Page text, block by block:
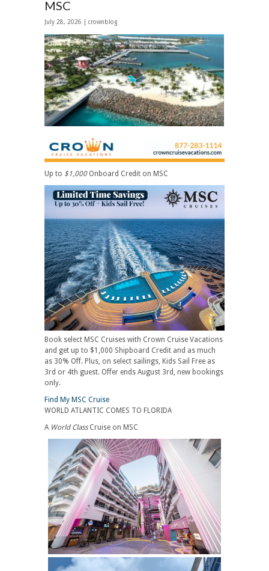
MSC
July 28, 2026 | crownblog
Up to $1,000Onboard Credit on MSC
Book select MSC Cruises with Crown Cruise Vacations
and get up to $1,000 Shipboard Credit and as much
as 30% Off. Plus, on select sailings, Kids Sail Free as
3rd or 4th guest. Offer ends August 3rd, new bookings
only.
Find My MSC Cruise
WORLD ATLANTIC COMES TO FLORIDA
A World ClassCruise on MSC